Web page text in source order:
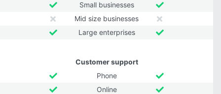
Small businesses
Mid size businesses
Large enterprises
Customer support
Phone
Online